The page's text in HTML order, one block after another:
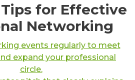
for Effective
Networking
events regularly to meet
expand your professional
circle.